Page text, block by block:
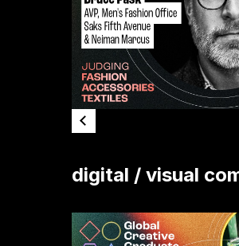
digital / visual